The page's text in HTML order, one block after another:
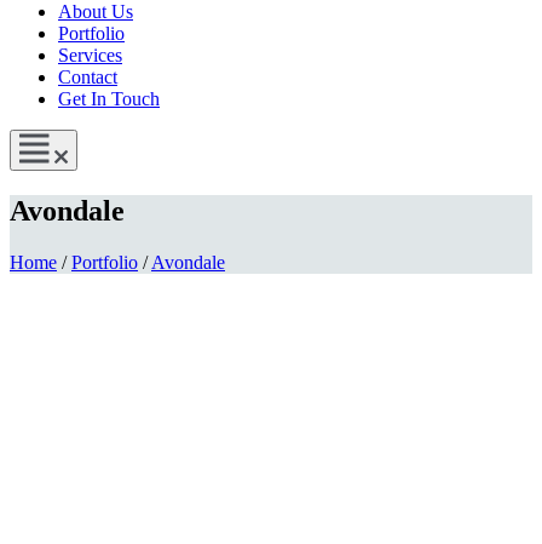
About Us
Portfolio
Services
Contact
Get In Touch
Avondale
Home /Portfolio /Avondale